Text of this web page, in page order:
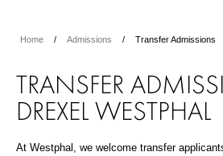
Home Admissions Transfer Admissions
TRANSFER
DREXEL WESTPHAL
At Westphal, we welcome transfer